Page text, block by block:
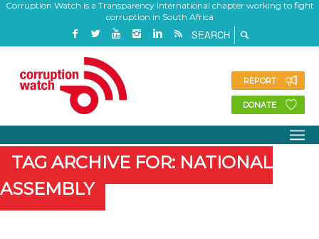
Corruption Watch is a Transparency International chapter working to fight
corruption in South Africa
REPORT
DONATE
TAG ARCHIVE FOR: NATIONAL
ASSEMBLY